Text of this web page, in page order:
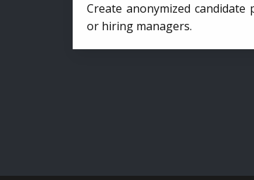
Create anonymized
or hiring managers.